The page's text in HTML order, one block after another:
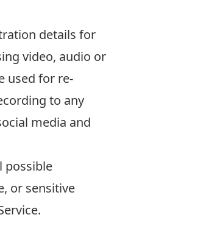
details for
video, audio or
used for re-
to any
media and
possible
or sensitive